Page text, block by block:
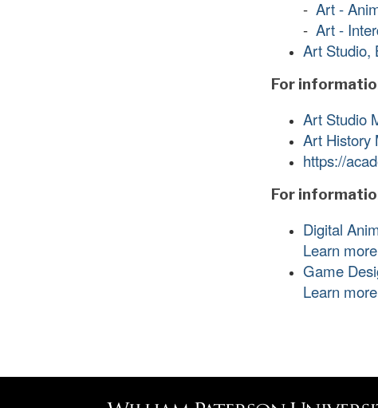
- Art -
- Art -
Art Studio,
For
Art Studio
Art History
https://
For
Digital
Learn
Game
Learn